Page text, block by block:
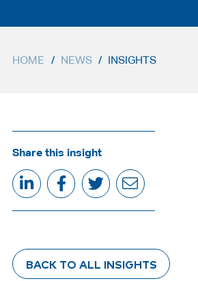
HOME / NEWS / INSIGHTS
Share this insight
BACK TO ALL INSIGHTS